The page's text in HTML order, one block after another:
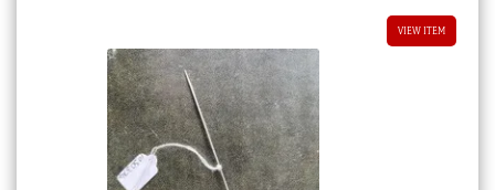
VIEW ITEM